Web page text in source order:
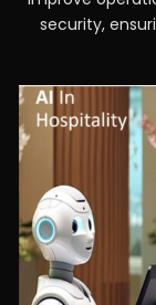
security,